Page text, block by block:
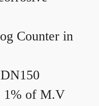
Counter in
1% of M.V